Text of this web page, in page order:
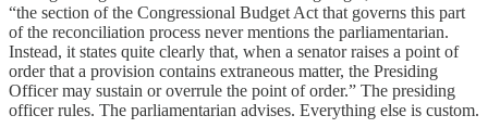
“the section of the Congressional Budget Act that governs this part
of the reconciliation process never mentions the parliamentarian.
Instead, it states quite clearly that, when a senator raises a point of
order that a provision contains extraneous matter, the Presiding
Officer may sustain or overrule the point of order.” The presiding
officer rules. The parliamentarian advises. Everything else is custom.